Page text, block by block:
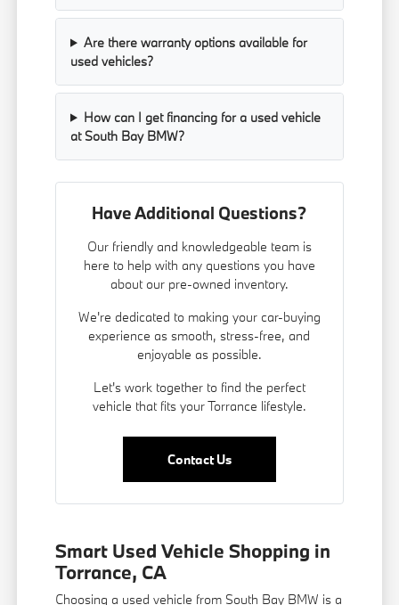
Are there warranty options available for
used vehicles?
How can I get financing for a used vehicle
at South Bay BMW?
Have Additional Questions?
Our friendly and knowledgeable team is
here to help with any questions you have
about our pre-owned inventory.
We're dedicated to making your car-buying
experience as smooth, stress-free, and
enjoyable as possible.
Let's work together to find the perfect
vehicle that fits your Torrance lifestyle.
Contact Us
Smart Used Vehicle Shopping in
Torrance, CA
Choosing a used vehicle from South Bay BMW is a